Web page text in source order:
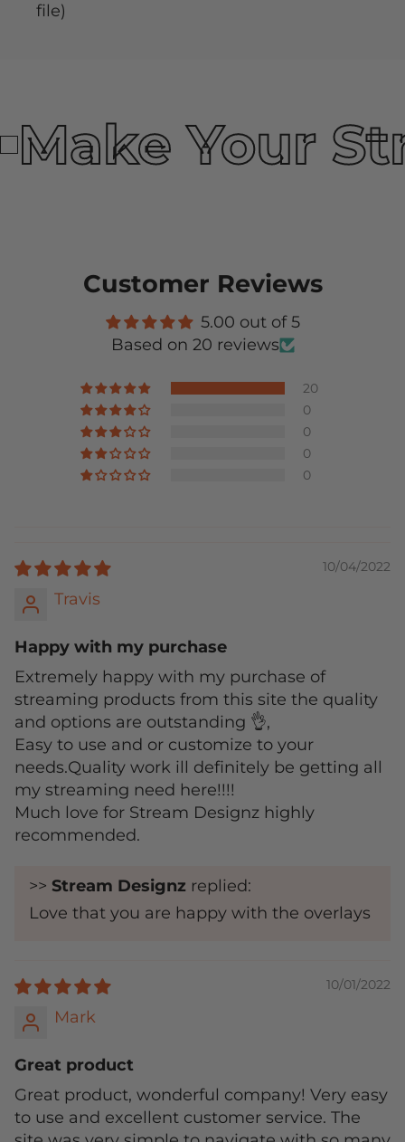
file)
Make Your
Customer Reviews
5.00 out of 5
Based on 20 reviews
20
0
0
0
0
10/04/2022
Travis
Happy with my purchase
Extremely happy with my purchase of
streaming products from this site the quality
and options are outstanding 👌,
Easy to use and or customize to your
needs.Quality work ill definitely be getting all
my streaming need here!!!!
Much love for Stream Designz highly
recommended.
>> Stream Designz replied:
Love that you are happy with the overlays
10/01/2022
Mark
Great product
Great product, wonderful company! Very easy
to use and excellent customer service. The